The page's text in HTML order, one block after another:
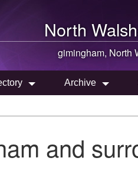
North
gimingham, North
Archive
and